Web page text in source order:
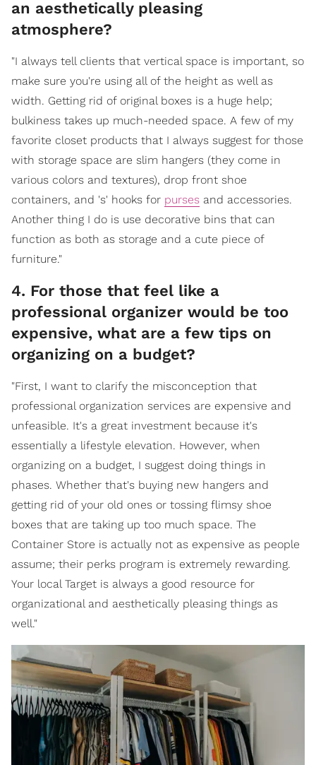
an aesthetically pleasing
atmosphere?
"I always tell clients that vertical space is important, so
make sure you're using all of the height as well as
width. Getting rid of original boxes is a huge help;
bulkiness takes up much-needed space. A few of my
favorite closet products that I always suggest for those
with storage space are slim hangers (they come in
various colors and textures), drop front shoe
containers, and 's' hooks for purses and accessories.
Another thing I do is use decorative bins that can
function as both as storage and a cute piece of
furniture."
4. For those that feel like a
professional organizer would be too
expensive, what are a few tips on
organizing on a budget?
"First, I want to clarify the misconception that
professional organization services are expensive and
unfeasible. It's a great investment because it's
essentially a lifestyle elevation. However, when
organizing on a budget, I suggest doing things in
phases. Whether that's buying new hangers and
getting rid of your old ones or tossing flimsy shoe
boxes that are taking up too much space. The
Container Store is actually not as expensive as people
assume; their perks program is extremely rewarding.
Your local Target is always a good resource for
organizational and aesthetically pleasing things as
well."